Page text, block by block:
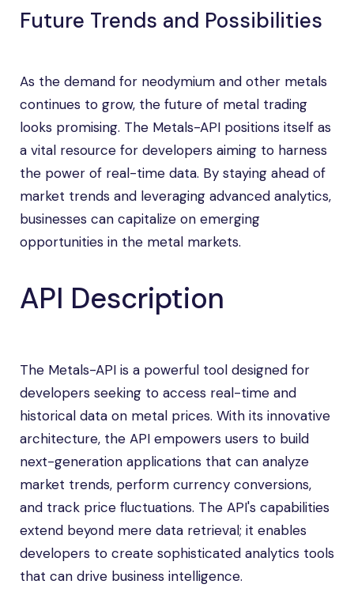
Future Trends and Possibilities
As the demand for neodymium and other metals
continues to grow, the future of metal trading
looks promising. The Metals-API positions itself as
a vital resource for developers aiming to harness
the power of real-time data. By staying ahead of
market trends and leveraging advanced analytics,
businesses can capitalize on emerging
opportunities in the metal markets.
API Description
The Metals-API is a powerful tool designed for
developers seeking to access real-time and
historical data on metal prices. With its innovative
architecture, the API empowers users to build
next-generation applications that can analyze
market trends, perform currency conversions,
and track price fluctuations. The API's capabilities
extend beyond mere data retrieval; it enables
developers to create sophisticated analytics tools
that can drive business intelligence.